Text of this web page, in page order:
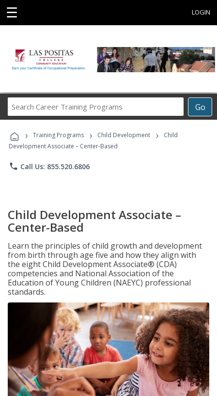
☰ LOGIN
Go
Career
Programs
› Training Programs › Child Development ›
Child
Development Associate – Center-Based
phone Call Us: 855.520.6806
Child Development Associate –
Center-Based
Learn the principles of child growth and development
from birth through age five and how they align with
the eight Child Development Associate® (CDA)
competencies and National Association of the
Education of Young Children (NAEYC) professional
standards.